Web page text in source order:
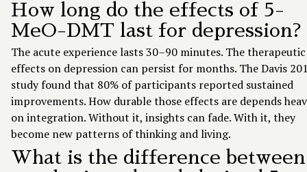
How long do the effects of 5-
MeO-DMT last for depression?
The acute experience lasts 30–90 minutes. The therapeutic
effects on depression can persist for months. The Davis
study found that 80% of participants reported sustained
improvements. How durable those effects are depends
on integration. Without it, insights can fade. With it, they
become new patterns of thinking and living.
What is the difference between